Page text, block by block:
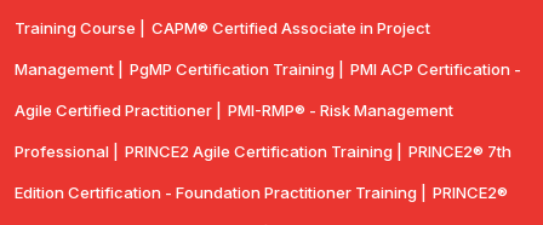
Training Course | CAPM® Certified Associate in Project
Management | PgMP Certification Training | PMI ACP Certification -
Agile Certified Practitioner | PMI-RMP® - Risk Management
Professional | PRINCE2 Agile Certification Training | PRINCE2® 7th
Edition Certification - Foundation Practitioner Training | PRINCE2®